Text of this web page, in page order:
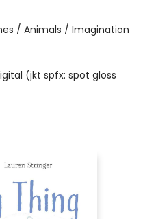
/ Animals / Imagination
(jkt spfx: spot gloss